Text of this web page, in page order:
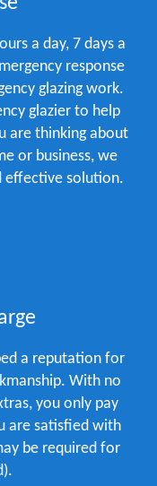
a day, 7 days a
response
glazing work.
glazier to help
are thinking about
or business, we
effective solution.
a reputation for
With no
you only pay
are satisfied with
be required for